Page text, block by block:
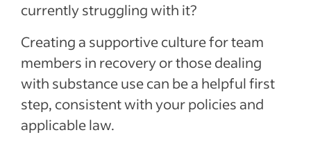
currently struggling with it?
Creating a supportive culture for team
members in recovery or those dealing
with substance use can be a helpful first
step, consistent with your policies and
applicable law.